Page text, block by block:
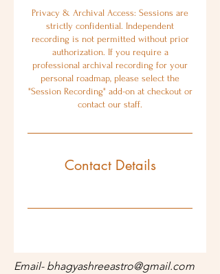
Privacy & Archival Access: Sessions are
strictly confidential. Independent
recording is not permitted without prior
authorization. If you require a
professional archival recording for your
personal roadmap, please select the
"Session Recording" add-on at checkout or
contact our staff.
Contact Details
Email- bhagyashreeastro@gmail.com